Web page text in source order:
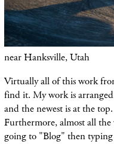
near Hanksville, Utah
Virtually all of this work
find it. My work is
and the newest is at the
Furthermore, almost all
going to "Blog" then